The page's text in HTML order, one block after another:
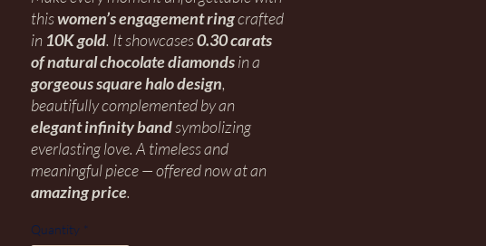
thiswomen’s engagement ringcrafted
in 10K gold. It showcases0.30 carats
of natural chocolate diamondsin a
gorgeous square halo design,
beautifully complemented by an
elegant infinity bandsymbolizing
everlasting love. A timeless and
meaningful piece — offered now at an
amazing price.
Quantity *